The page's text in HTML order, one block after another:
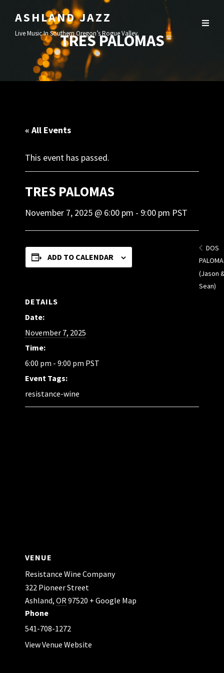
ASHLAND JAZZ
Live Music In Southern Oregon’s Rogue Valley.
TRES PALOMAS
« All Events
This event has passed.
TRES PALOMAS
November 7, 2025 @ 6:00 pm - 9:00 pm PST
ADD TO CALENDAR
DETAILS
Date:
November 7, 2025
Time:
6:00 pm - 9:00 pm PST
Event Tags:
resistance-wine
VENUE
Resistance Wine Company
322 Pioneer Street
Ashland, OR97520 + Google Map
Phone
541-708-1272
View Venue Website
DOS
(Jason
Sean)